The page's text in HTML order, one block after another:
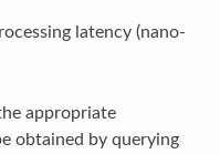
latency (nano-
appropriate
obtained by querying